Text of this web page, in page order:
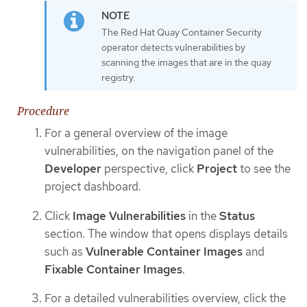
The Red Hat Quay Container Security
operator detects vulnerabilities by
scanning the images that are in the quay
registry.
Procedure
For a general overview of the image
vulnerabilities, on the navigation panel of the
Developer perspective, click Projectto see the
project dashboard.
Click Image Vulnerabilities in theStatus
section. The window that opens displays details
such as Vulnerable Container Images and
Fixable Container Images.
For a detailed vulnerabilities overview, click the